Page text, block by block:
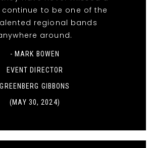
to be one of the
regional bands
around.
- MARK BOWEN
EVENT DIRECTOR
GREENBERG GIBBONS
(MAY 30, 2024)